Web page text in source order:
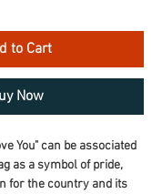
to Cart
Now
You" can be associated
as a symbol of pride,
for the country and its